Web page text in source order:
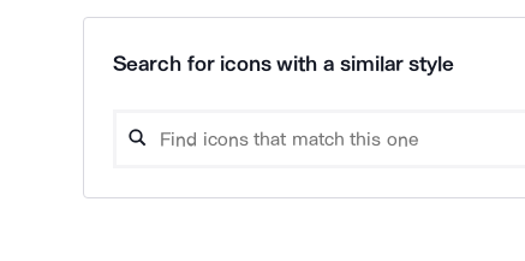
Search for icons with a similar style